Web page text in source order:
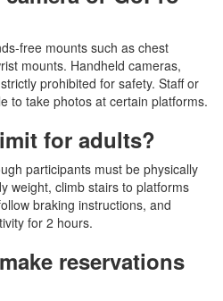
free mounts such as chest
mounts. Handheld cameras,
prohibited for safety. Staff or
to take photos at certain platforms.
for adults?
participants must be physically
weight, climb stairs to platforms
braking instructions, and
for 2 hours.
reservations